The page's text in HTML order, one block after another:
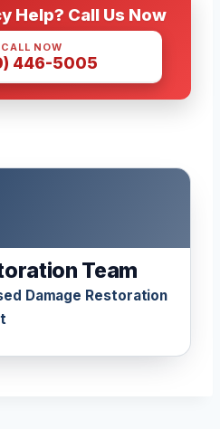
Help? Call Us Now
CALL NOW
446-5005
Team
Damage Restoration